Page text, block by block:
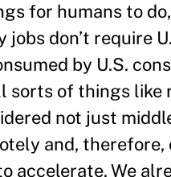
for humans to
don’t require
by U.S.
sorts of things like
not just
and,
accelerate. We